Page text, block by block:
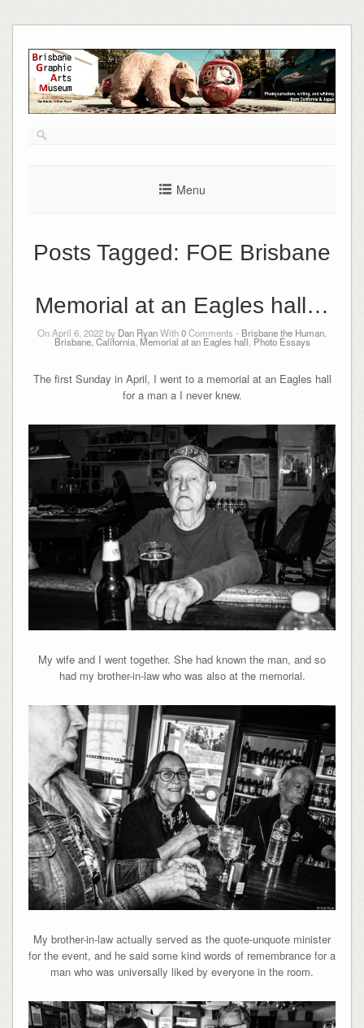
to
content
Menu
Posts Tagged: FOE Brisbane
Memorial at an Eagles hall…
On April 6, 2022 by Dan RyanWith0Comments - Brisbane the Human,
Brisbane, California, Memorial at an Eagles hall, Photo Essays
The first Sunday in April, I went to a memorial at an Eagles hall
for a man a I never knew.
My wife and I went together. She had known the man, and so
had my brother-in-law who was also at the memorial.
My brother-in-law actually served as the quote-unquote minister
for the event, and he said some kind words of remembrance for a
man who was universally liked by everyone in the room.